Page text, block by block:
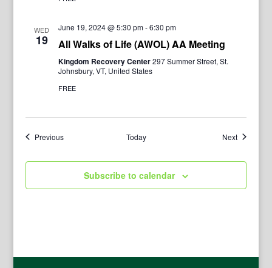
WED
19
June 19, 2024 @ 5:30 pm-6:30 pm
All Walks of Life (AWOL) AA Meeting
Kingdom Recovery Center297 Summer Street, St.
Johnsbury, VT, United States
FREE
PreviousEvents Today NextEvents
Subscribe to calendar